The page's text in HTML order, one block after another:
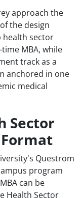
approach the
the design
health sector
MBA, while
track as a
anchored in one
medical
Sector
Questrom
program
can be
Health Sector